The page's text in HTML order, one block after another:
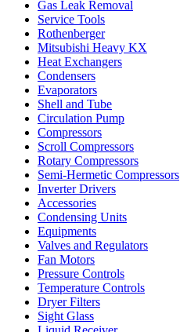
Gas Leak Removal
Service Tools
Rothenberger
Mitsubishi Heavy KX
Heat Exchangers
Condensers
Evaporators
Shell and Tube
Circulation Pump
Compressors
Scroll Compressors
Rotary Compressors
Semi-Hermetic Compressors
Inverter Drivers
Accessories
Condensing Units
Equipments
Valves and Regulators
Fan Motors
Pressure Controls
Temperature Controls
Dryer Filters
Sight Glass